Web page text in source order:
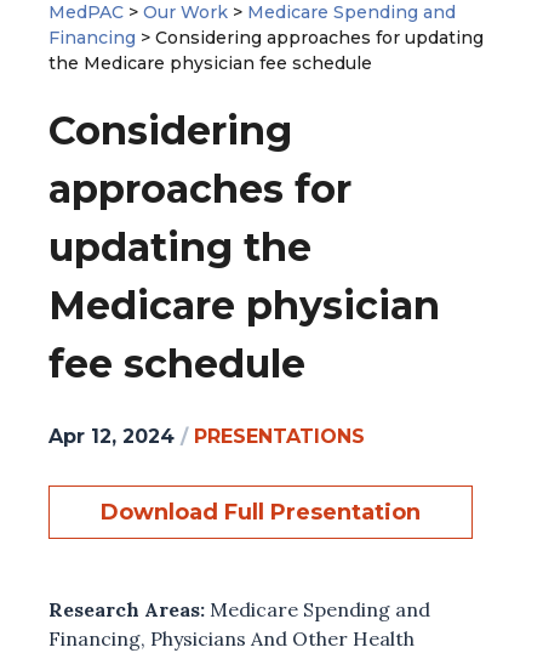
MedPAC > Our Work > Medicare Spending and
Financing > Considering approaches for updating
the Medicare physician fee schedule
Considering
approaches for
updating the
Medicare physician
fee schedule
Apr 12, 2024 / PRESENTATIONS
Download Full Presentation
Research Areas: Medicare Spending and
Financing, Physicians And Other Health